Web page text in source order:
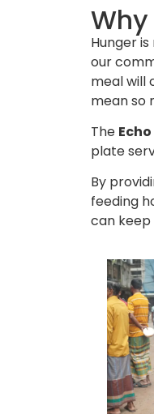
Hunger
our
meal will
mean so
The
plate
By
feeding
can